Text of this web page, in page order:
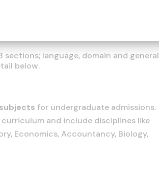
language, domain and general
below.
for undergraduate admissions.
and include disciplines like
Economics, Accountancy, Biology,